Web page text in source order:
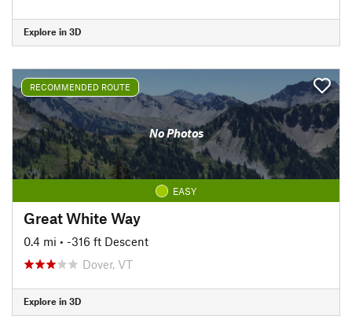
Explore in 3D
RECOMMENDED ROUTE
No Photos
EASY
Great White Way
0.4 mi • -316 ft Descent
Dover, VT
Explore in 3D